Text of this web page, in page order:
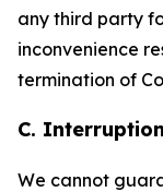
any third party
inconvenience
termination of
C.
We cannot